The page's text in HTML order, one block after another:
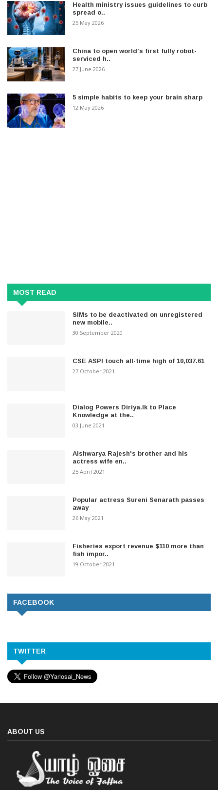
Health ministry issues guidelines to curb
spread o..
25 May 2026
China to open world’s first fully robot-
serviced h..
27 June 2026
5 simple habits to keep your brain sharp
12 May 2026
MOST READ
SIMs to be deactivated on unregistered
new mobile..
30 September 2020
CSE ASPI touch all-time high of 10,037.61
27 October 2021
Dialog Powers Diriya.lk to Place
Knowledge at the..
03 June 2021
Aishwarya Rajesh's brother and his
actress wife en..
25 April 2021
Popular actress Sureni Senarath passes
away
26 May 2021
Fisheries export revenue $110 more than
fish impor..
19 October 2021
FACEBOOK
TWITTER
ABOUT US